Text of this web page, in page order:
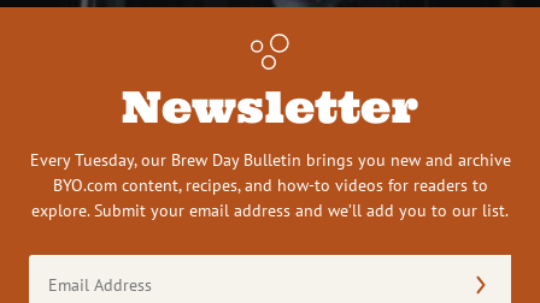
Newsletter
Every Tuesday, our Brew Day Bulletin brings you new and archive
BYO.com content, recipes, and how-to videos for readers to
explore. Submit your email address and we’ll add you to our list.
Address